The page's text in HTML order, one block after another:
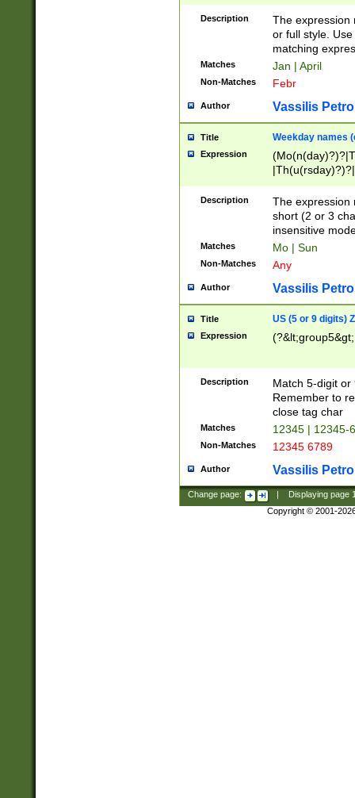
Description
The expression
or full style.
matching
Matches Jan | April
Non-Matches Febr
Author Vassilis
Title Weekday names
Expression
Description
The expression
short (2 or 3
insensitive
Matches Mo | Sun
Non-Matches Any
Author Vassilis
Title US (5 or 9 digits)
Expression
Description
Match 5-digit or
Remember to
close tag char
Matches 12345 | 12345-
Non-Matches 12345 6789
Author Vassilis
Change page: Displaying page
Copyright © 2001-